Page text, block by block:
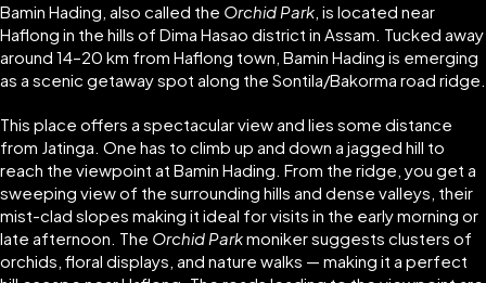
Bamin Hading, also called the Orchid Park, is located near
Haflong in the hills of Dima Hasao district in Assam. Tucked away
around 14–20 km from Haflong town, Bamin Hading is emerging
as a scenic getaway spot along the Sontila/Bakorma road ridge.
This place offers a spectacular view and lies some distance
from Jatinga. One has to climb up and down a jagged hill to
reach the viewpoint at Bamin Hading. From the ridge, you get a
sweeping view of the surrounding hills and dense valleys, their
mist-clad slopes making it ideal for visits in the early morning or
late afternoon. The Orchid Parkmoniker suggests clusters of
orchids, floral displays, and nature walks — making it a perfect